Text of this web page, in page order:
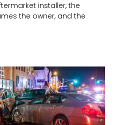
installer, the
the owner, and the